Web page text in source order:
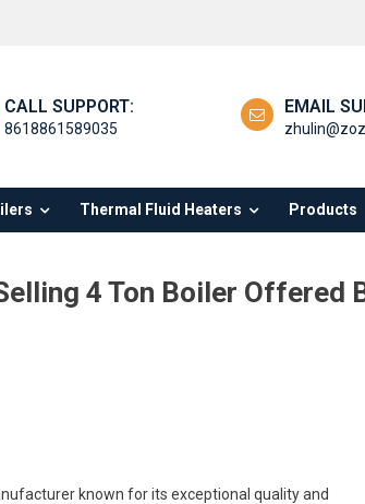
CALL SUPPORT:
8618861589035
EMAIL
Thermal Fluid Heaters Products
4 Ton Boiler Offered
known for its exceptional quality and